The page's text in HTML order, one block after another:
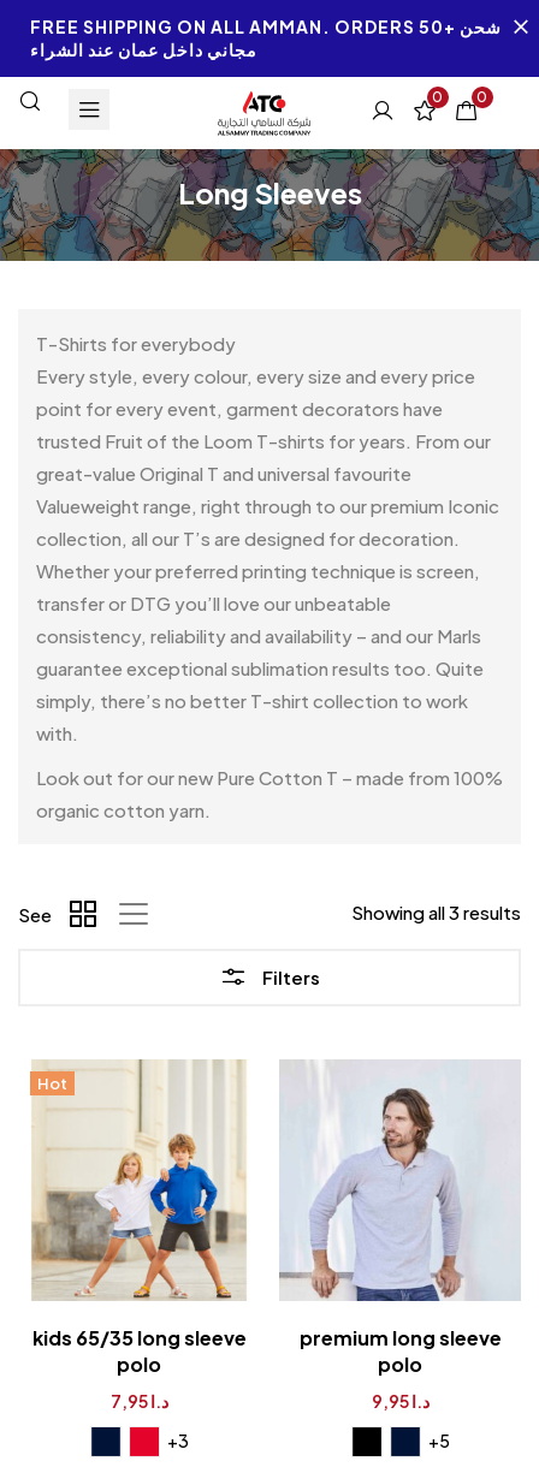
FREE SHIPPING ON ALL AMMAN. ORDERS 50+ شحن
مجاني داخل عمان عند الشراء
0 0
Long Sleeves
T-Shirts for everybody
Every style, every colour, every size and every price
point for every event, garment decorators have
trusted Fruit of the Loom T-shirts for years. From our
great-value Original T and universal favourite
Valueweight range, right through to our premium Iconic
collection, all our T’s are designed for decoration.
Whether your preferred printing technique is screen,
transfer or DTG you’ll love our unbeatable
consistency, reliability and availability – and our Marls
guarantee exceptional sublimation results too. Quite
simply, there’s no better T-shirt collection to work
with.
Look out for our new Pure Cotton T – made from 100%
organic cotton yarn.
Filters
Showing all 3 results
See
Hot
kids 65/35 long sleeve
polo
7,95د.ا
+3
premium long sleeve
polo
9,95د.ا
+5